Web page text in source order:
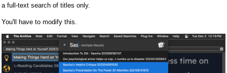
a full-text search of titles only.
You'll have to modify this.